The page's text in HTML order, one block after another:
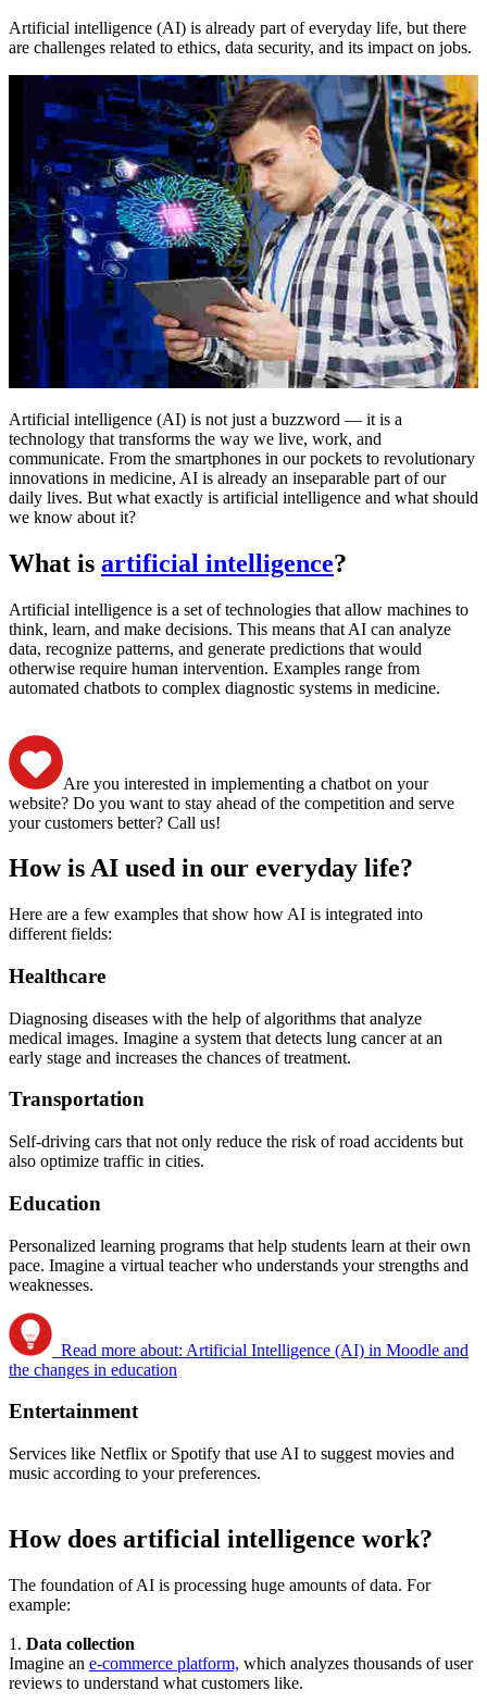
Artificial intelligence (AI) is already part of everyday life, but there
are challenges related to ethics, data security, and its impact on jobs.
Artificial intelligence (AI) is not just a buzzword — it is a
technology that transforms the way we live, work, and
communicate. From the smartphones in our pockets to revolutionary
innovations in medicine, AI is already an inseparable part of our
daily lives. But what exactly is artificial intelligence and what should
we know about it?
What is artificial intelligence?
Artificial intelligence is a set of technologies that allow machines to
think, learn, and make decisions. This means that AI can analyze
data, recognize patterns, and generate predictions that would
otherwise require human intervention. Examples range from
automated chatbots to complex diagnostic systems in medicine.
Are you interested in implementing a chatbot on your
website? Do you want to stay ahead of the competition and serve
your customers better? Call us!
How is AI used in our everyday life?
Here are a few examples that show how AI is integrated into
different fields:
Healthcare
Diagnosing diseases with the help of algorithms that analyze
medical images. Imagine a system that detects lung cancer at an
early stage and increases the chances of treatment.
Transportation
Self-driving cars that not only reduce the risk of road accidents but
also optimize traffic in cities.
Education
Personalized learning programs that help students learn at their own
pace. Imagine a virtual teacher who understands your strengths and
weaknesses.
Read more about: Artificial Intelligence (AI) in Moodle and
the changes in education
Entertainment
Services like Netflix or Spotify that use AI to suggest movies and
music according to your preferences.
How does artificial intelligence work?
The foundation of AI is processing huge amounts of data. For
example:
1. Data collection
Imagine an e-commerce platform, which analyzes thousands of user
reviews to understand what customers like.